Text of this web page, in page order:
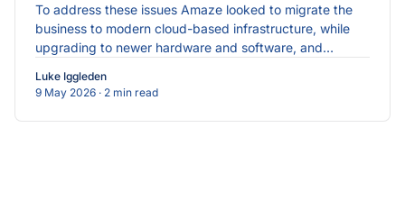
To address these issues Amaze looked to migrate the
business to modern cloud-based infrastructure, while
upgrading to newer hardware and software, and
Luke Iggleden
9 May 2026 · 2 min read